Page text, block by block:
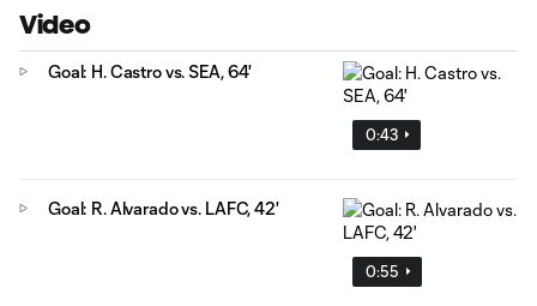
Video
0:43
Goal: H. Castro vs. SEA, 64'
0:55
Goal: R. Alvarado vs. LAFC, 42'